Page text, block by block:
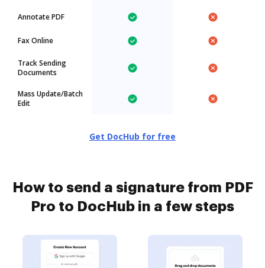
Annotate PDF
Fax Online
Track Sending
Documents
Mass Update/Batch
Edit
Get DocHub for free
How to send a signature from PDF
Pro to DocHub in a few steps